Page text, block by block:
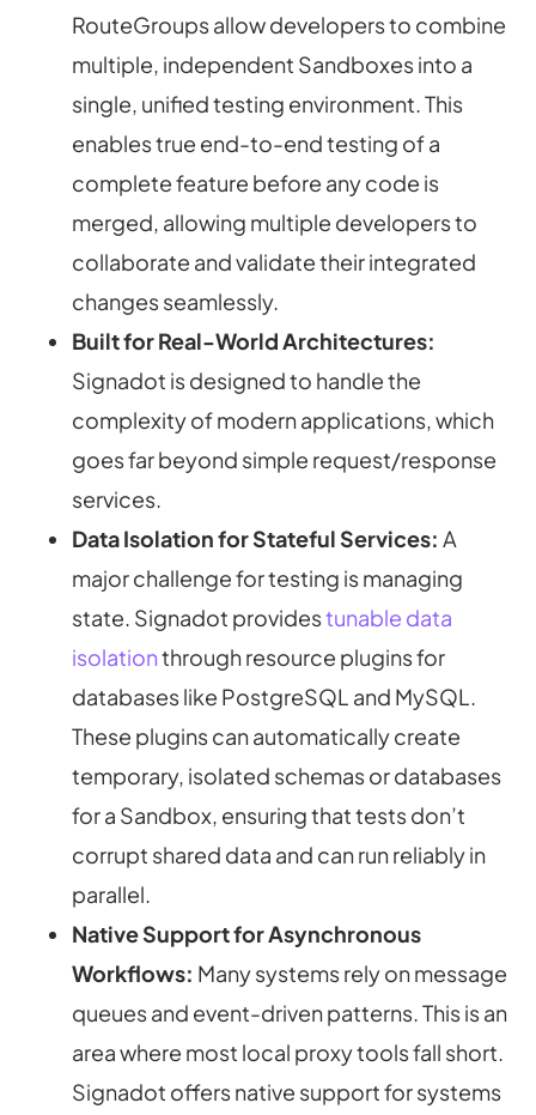
RouteGroups allow developers to combine
multiple, independent Sandboxes into a
single, unified testing environment. This
enables true end-to-end testing of a
complete feature before any code is
merged, allowing multiple developers to
collaborate and validate their integrated
changes seamlessly.
Built for Real-World Architectures:
Signadot is designed to handle the
complexity of modern applications, which
goes far beyond simple request/response
services.
Data Isolation for Stateful Services: A
major challenge for testing is managing
state. Signadot providestunable data
isolationthrough resource plugins for
databases like PostgreSQL and MySQL.
These plugins can automatically create
temporary, isolated schemas or databases
for a Sandbox, ensuring that tests don’t
corrupt shared data and can run reliably in
parallel.
Native Support for Asynchronous
Workflows: Many systems rely on message
queues and event-driven patterns. This is an
area where most local proxy tools fall short.
Signadot offers native support for systems